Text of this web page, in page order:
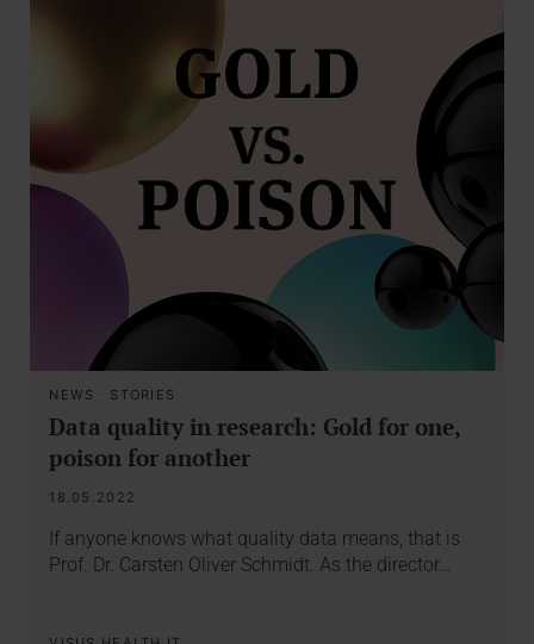
NEWS · STORIES
Data quality in research: Gold for one,
poison for another
18.05.2022
If anyone knows what quality data means, that is
Prof. Dr. Carsten Oliver Schmidt. As the director…